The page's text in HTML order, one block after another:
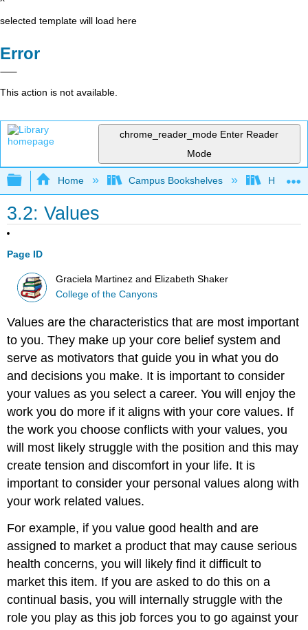
selected template will load here
Error
This action is not available.
chrome_reader_mode Enter Reader
Mode
Expand/collapse global hierarchy
Home Campus Bookshelves Hartnell
3.2: Values
Page ID
Graciela Martinez and Elizabeth Shaker
College of the Canyons
Values are the characteristics that are most important
to you. They make up your core belief system and
serve as motivators that guide you in what you do
and decisions you make. It is important to consider
your values as you select a career. You will enjoy the
work you do more if it aligns with your core values. If
the work you choose conflicts with your values, you
will most likely struggle with the position and this may
create tension and discomfort in your life. It is
important to consider your personal values along with
your work related values.
For example, if you value good health and are
assigned to market a product that may cause serious
health concerns, you will likely find it difficult to
market this item. If you are asked to do this on a
continual basis, you will internally struggle with the
role you play as this job forces you to go against your